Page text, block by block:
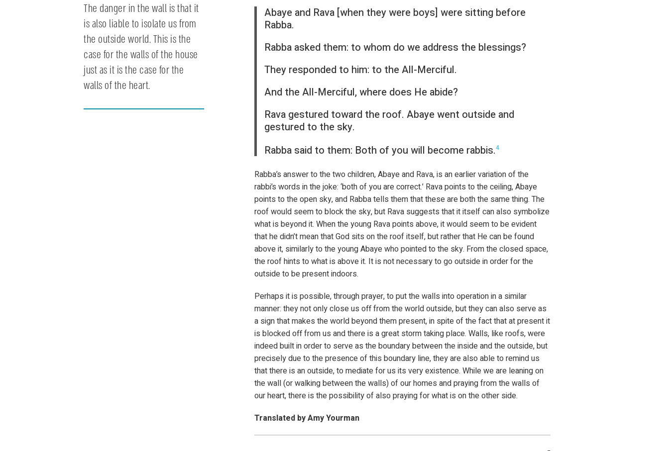
The danger in the wall is that it
is also liable to isolate us from
the outside world. This is the
case for the walls of the house
just as it is the case for the
walls of the heart.
Abaye and Rava [when they were boys] were sitting before
Rabba.
Rabba asked them: to whom do we address the blessings?
They responded to him: to the All-Merciful.
And the All-Merciful, where does He abide?
Rava gestured toward the roof. Abaye went outside and
gestured to the sky.
Rabba said to them: Both of you will become rabbis.4
Rabba’s answer to the two children, Abaye and Rava, is an earlier variation of the
rabbi’s words in the joke: ‘both of you are correct.’ Rava points to the ceiling, Abaye
points to the open sky, and Rabba tells them that these are both the same thing. The
roof would seem to block the sky, but Rava suggests that it itself can also symbolize
what is beyond it. When the young Rava points above, it would seem to be evident
that he didn’t mean that God sits on the roof itself, but rather that He can be found
above it, similarly to the young Abaye who pointed to the sky. From the closed space,
the roof hints to what is above it. It is not necessary to go outside in order for the
outside to be present indoors.
Perhaps it is possible, through prayer, to put the walls into operation in a similar
manner: they not only close us off from the world outside, but they can also serve as
a sign that makes the world beyond them present, in spite of the fact that at present it
is blocked off from us and there is a great storm taking place. Walls, like roofs, were
indeed built in order to serve as the boundary between the inside and the outside, but
precisely due to the presence of this boundary line, they are also able to remind us
that there is an outside, to mediate for us its very existence. While we are leaning on
the wall (or walking between the walls) of our homes and praying from the walls of
our heart, there is the possibility of also praying for what is on the other side.
Translated by Amy Yourman